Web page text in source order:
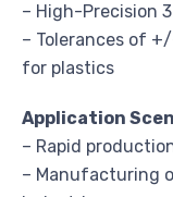
– High-Precision
– Tolerances of
for plastics
Application
– Rapid
– Manufacturing